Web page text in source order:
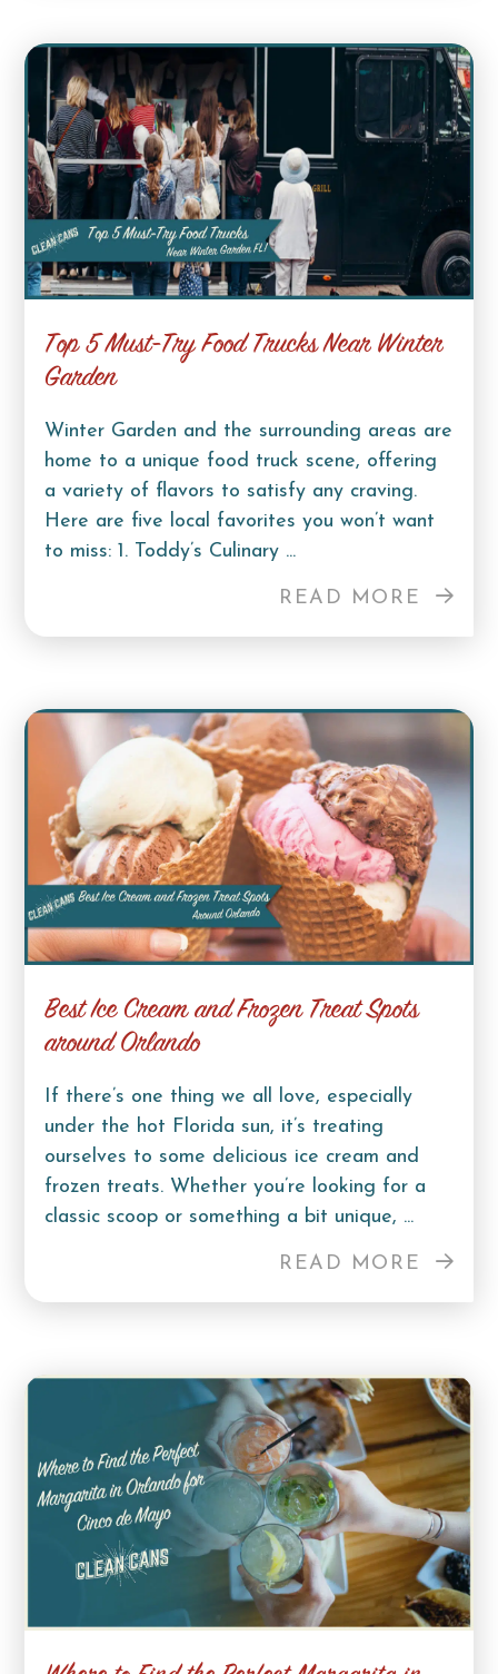
Top 5 Must-Try Food Trucks Near Winter
Garden
Winter Garden and the surrounding areas are
home to a unique food truck scene, offering
a variety of flavors to satisfy any craving.
Here are five local favorites you won’t want
to miss: 1. Toddy’s Culinary ...
READ MORE
Best Ice Cream and Frozen Treat Spots
around Orlando
If there’s one thing we all love, especially
under the hot Florida sun, it’s treating
ourselves to some delicious ice cream and
frozen treats. Whether you’re looking for a
classic scoop or something a bit unique, ...
READ MORE